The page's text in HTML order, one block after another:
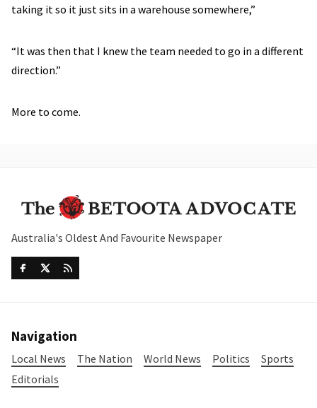
taking it so it just sits in a warehouse somewhere,”
“It was then that I knew the team needed to go in a different
direction.”
More to come.
Australia's Oldest And Favourite Newspaper
Navigation
Local News The Nation World News Politics
Sports
Editorials